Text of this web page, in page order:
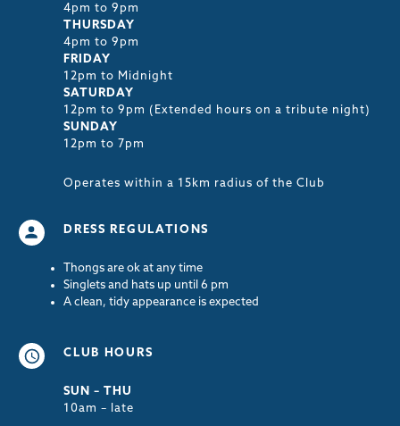
4pm to 9pm
THURSDAY
4pm to 9pm
FRIDAY
12pm to Midnight
SATURDAY
12pm to 9pm (Extended hours on a tribute night)
SUNDAY
12pm to 7pm
Operates within a 15km radius of the Club
DRESS REGULATIONS
Thongs are ok at any time
Singlets and hats up until 6 pm
A clean, tidy appearance is expected
CLUB HOURS
SUN – THU
10am – late